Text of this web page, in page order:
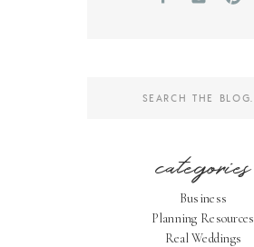
categories
Business
Planning Resources
Real Weddings
Search